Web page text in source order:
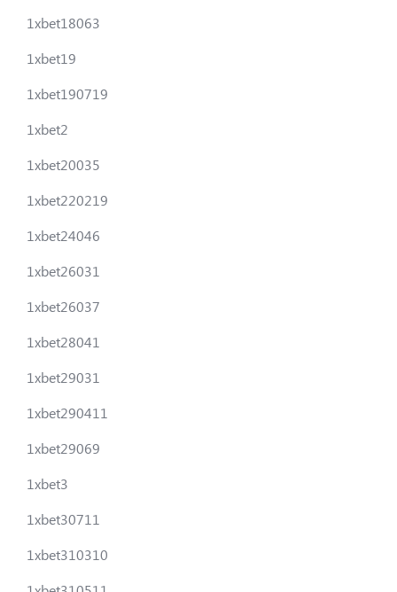
1xbet18063
1xbet19
1xbet190719
1xbet2
1xbet20035
1xbet220219
1xbet24046
1xbet26031
1xbet26037
1xbet28041
1xbet29031
1xbet290411
1xbet29069
1xbet3
1xbet30711
1xbet310310